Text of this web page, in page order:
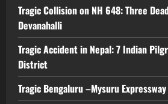
Tragic Collision on NH 648: Three
Devanahalli
Tragic Accident in Nepal: 7 Indian
District
Tragic Bengaluru –Mysuru